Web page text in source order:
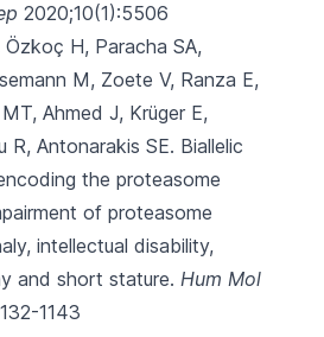
2020;10(1):5506
H, Paracha SA,
M, Zoete V, Ranza E,
Ahmed J, Krüger E,
R, Antonarakis SE. Biallelic
the proteasome
of proteasome
intellectual disability,
and short stature. Hum Mol
1143